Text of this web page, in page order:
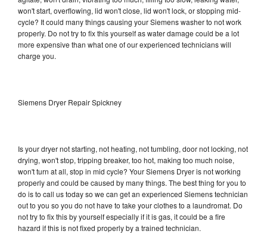
won't start, overflowing, lid won't close, lid won't lock, or stopping mid-
cycle? It could many things causing your Siemens washer to not work
properly. Do not try to fix this yourself as water damage could be a lot
more expensive than what one of our experienced technicians will
charge you.
Siemens Dryer Repair Spickney
Is your dryer not starting, not heating, not tumbling, door not locking, not
drying, won't stop, tripping breaker, too hot, making too much noise,
won't turn at all, stop in mid cycle? Your Siemens Dryer is not working
properly and could be caused by many things. The best thing for you to
do is to call us today so we can get an experienced Siemens technician
out to you so you do not have to take your clothes to a laundromat. Do
not try to fix this by yourself especially if it is gas, it could be a fire
hazard if this is not fixed properly by a trained technician.